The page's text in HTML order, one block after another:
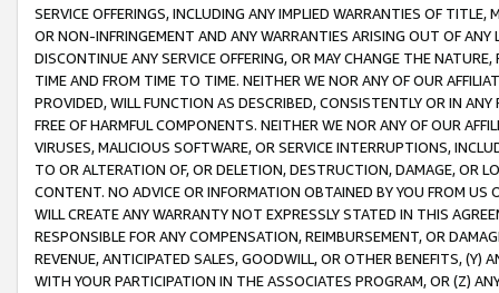
SERVICE OFFERINGS, INCLUDING ANY IMPLIED WARRANTIES OF
OR NON-INFRINGEMENT AND ANY WARRANTIES ARISING OUT OF ANY
DISCONTINUE ANY SERVICE OFFERING, OR MAY CHANGE THE
TIME AND FROM TIME TO TIME. NEITHER WE NOR ANY OF OUR
PROVIDED, WILL FUNCTION AS DESCRIBED, CONSISTENTLY OR IN
FREE OF HARMFUL COMPONENTS. NEITHER WE NOR ANY OF OUR
VIRUSES, MALICIOUS SOFTWARE, OR SERVICE INTERRUPTIONS,
TO OR ALTERATION OF, OR DELETION, DESTRUCTION, DAMAGE, OR
CONTENT. NO ADVICE OR INFORMATION OBTAINED BY YOU FROM
WILL CREATE ANY WARRANTY NOT EXPRESSLY STATED IN THIS
RESPONSIBLE FOR ANY COMPENSATION, REIMBURSEMENT, OR
REVENUE, ANTICIPATED SALES, GOODWILL, OR OTHER BENEFITS,
WITH YOUR PARTICIPATION IN THE ASSOCIATES PROGRAM, OR (Z)